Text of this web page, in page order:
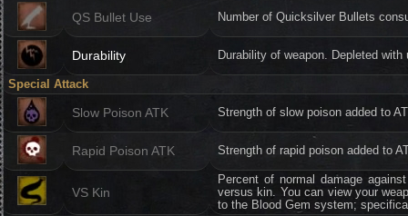
QS Bullet Use Number of Quicksilver Bullets
Durability Durability of weapon. Depleted
Special Attack
Slow Poison ATK Strength of slow poison added to
Rapid Poison ATK Strength of rapid poison added to
VS Kin
Percent of normal damage
versus kin. You can view your
to the Blood Gem system;